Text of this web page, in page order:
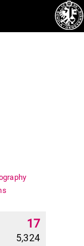
17
5,324